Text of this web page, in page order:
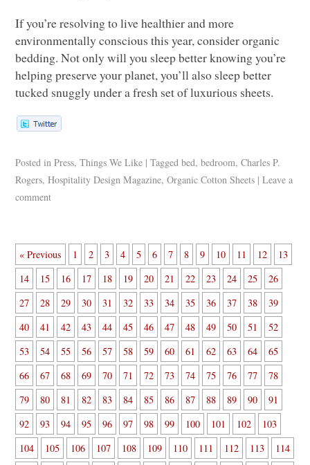
If you’re resolving to live healthier and more
environmentally conscious this year, consider organic
bedding. Not only will you sleep better knowing you’re
helping preserve your planet, you’ll also sleep better
tucked snuggly under a fresh set of luxurious sheets.
Posted in Press,Things We Like | Tagged bed,bedroom,Charles P.
Rogers,Hospitality Design Magazine,Organic Cotton Sheets | Leave a
comment
« Previous 1 2 3 4 5 6 7 8 9 10 11 12
13
14
15 16 17 18 19 20 21 22 23 24 25
26
27
28 29 30 31 32 33 34 35 36 37 38
39
40
41 42 43 44 45 46 47 48 49 50 51
52
53
54 55 56 57 58 59 60 61 62 63 64
65
66
67 68 69 70 71 72 73 74 75 76 77
78
79
80 81 82 83 84 85 86 87 88 89 90
91
92
93 94 95 96 97 98 99 100 101 102
103
104
105 106 107 108 109 110 111 112 113
114